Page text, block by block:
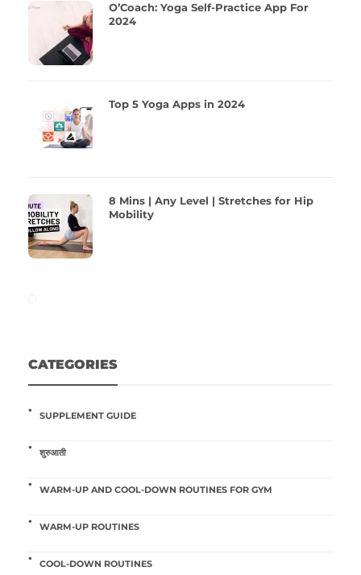
O’Coach: Yoga Self-Practice App For
2024
Top 5 Yoga Apps in 2024
8 Mins | Any Level | Stretches for Hip
Mobility
CATEGORIES
SUPPLEMENT GUIDE
शुरुआती
WARM-UP AND COOL-DOWN ROUTINES FOR GYM
WARM-UP ROUTINES
COOL-DOWN ROUTINES